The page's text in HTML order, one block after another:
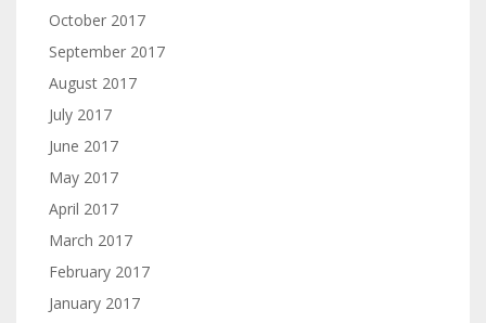
October 2017
September 2017
August 2017
July 2017
June 2017
May 2017
April 2017
March 2017
February 2017
January 2017